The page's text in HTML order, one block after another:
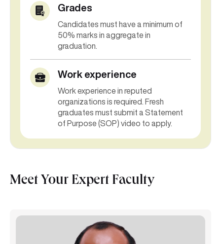
Grades
Candidates must have a minimum of
50% marks in aggregate in
graduation.
Work experience
Work experience in reputed
organizations is required. Fresh
graduates must submit a Statement
of Purpose (SOP) video to apply.
Meet Your Expert Faculty